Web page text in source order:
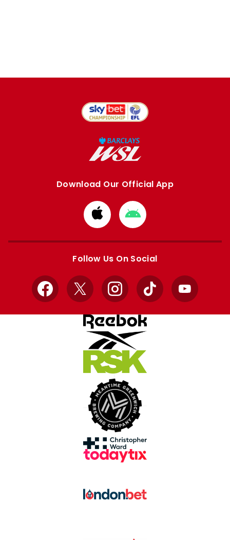
Download Our Official App
Download
from
Apple
Download
from
Google
Follow Us On Social
Facebook
X InstagramTikTok YouTube